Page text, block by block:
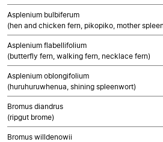
Asplenium bulbiferum
(hen and chicken fern, pikopiko, mother
Asplenium flabellifolium
(butterfly fern, walking fern, necklace fern)
Asplenium oblongifolium
(huruhuruwhenua, shining spleenwort)
Bromus diandrus
(ripgut brome)
Bromus willdenowii